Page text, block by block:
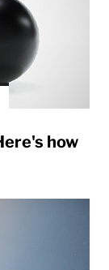
how